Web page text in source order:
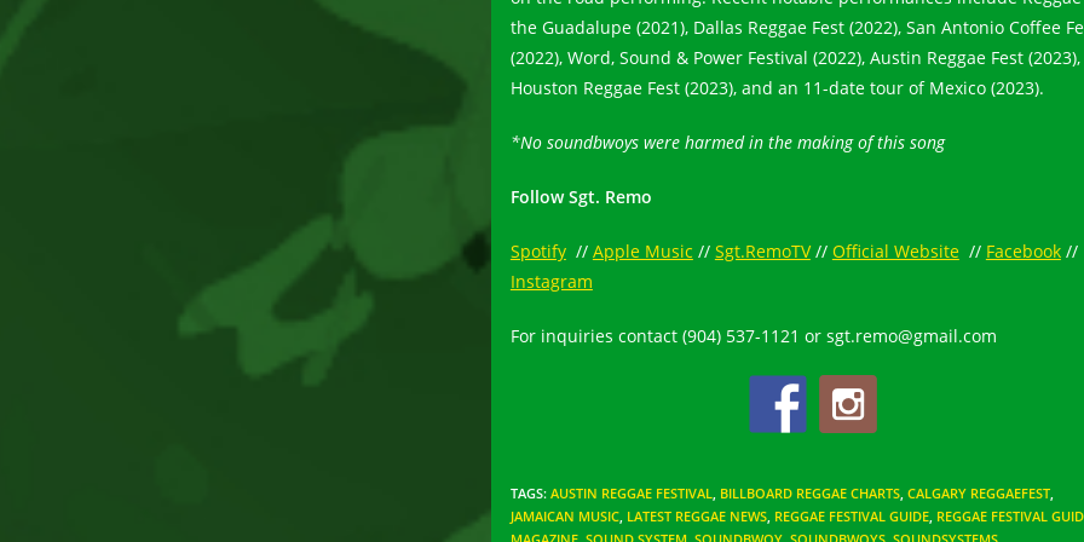
the Guadalupe (2021), Dallas Reggae Fest (2022), San Antonio Coffee
(2022), Word, Sound & Power Festival (2022), Austin Reggae Fest (2023),
Houston Reggae Fest (2023), and an 11-date tour of Mexico (2023).
*No soundbwoys were harmed in the making of this song
Follow Sgt. Remo
Spotify// Apple Music // Sgt.RemoTV// Official Website// Facebook//
Instagram
For inquiries contact (904) 537-1121 or sgt.remo@gmail.com
TAGS: AUSTIN REGGAE FESTIVAL BILLBOARD REGGAE CHARTS, CALGARY REGGAEFEST,
JAMAICAN MUSIC, LATEST REGGAE NEWS, REGGAE FESTIVAL GUIDE, REGGAE FESTIVAL